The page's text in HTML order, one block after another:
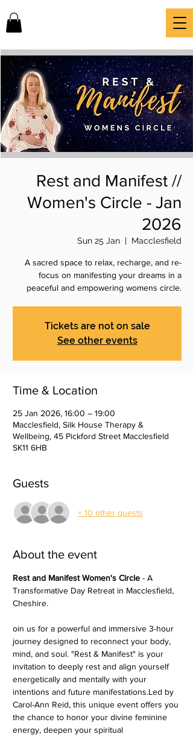
Rest and Manifest //
Women's Circle - Jan
2026
Sun 25 Jan
  |
Macclesfield
A sacred space to relax, recharge, and re-
focus on manifesting your dreams in a
peaceful and empowering womens circle.
Tickets are not on sale
See other events
Time & Location
25 Jan 2026, 16:00 – 19:00
Macclesfield, Silk House Therapy &
Wellbeing, 45 Pickford Street Macclesfield
SK11 6HB
Guests
+ 10 other guests
About the event
Rest and Manifest Women's Circle - A
Transformative Day Retreat in Macclesfield,
Cheshire.
oin us for a powerful and immersive 3-hour
journey designed to reconnect your body,
mind, and soul. "Rest & Manifest" is your
invitation to deeply rest and align yourself
energetically and mentally with your
intentions and future manifestations.Led by
Carol-Ann Reid, this unique event offers you
the chance to honor your divine feminine
energy, deepen your spiritual